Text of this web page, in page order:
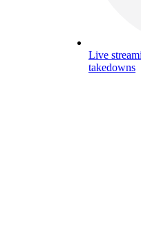
Live
takedowns